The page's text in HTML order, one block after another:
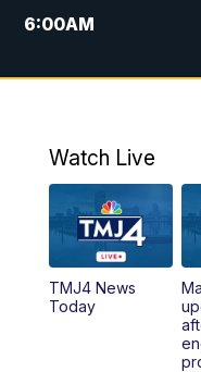
6:00AM
7:00AM
10:00AM
12:00PM
1:00PM
Watch Live
TMJ4 News
Today